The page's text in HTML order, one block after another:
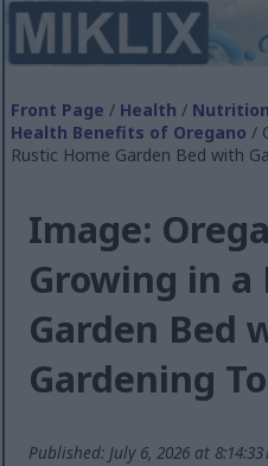
Front Page / Health / Nutrition
Health Benefits of Oregano /
Rustic Home Garden Bed with
Image:
Growing in a
Garden Bed
Gardening
Published: July 6, 2026 at 8:14:33